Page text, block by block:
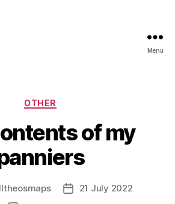
Menu
Categories
OTHER
of my
Post21 July 2022